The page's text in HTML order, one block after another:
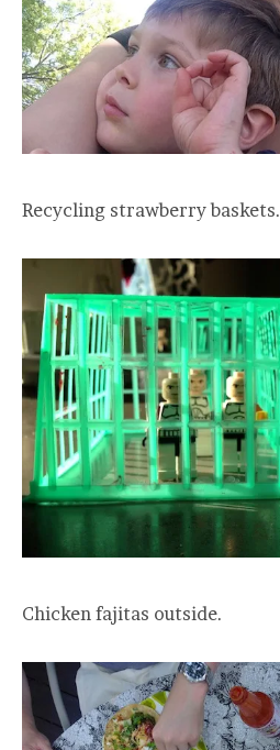
Recycling strawberry baskets.
Chicken fajitas outside.